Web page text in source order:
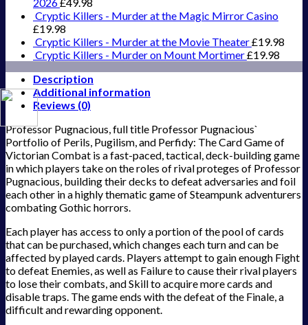
2026£49.98
Cryptic Killers - Murder at the Magic Mirror Casino
£19.98
Cryptic Killers - Murder at the Movie Theater£19.98
Cryptic Killers - Murder on Mount Mortimer£19.98
Description
Additional information
Reviews (0)
Professor Pugnacious, full title Professor Pugnacious`
Portfolio of Perils, Pugilism, and Perfidy: The Card Game of
Victorian Combat is a fast-paced, tactical, deck-building game
in which players take on the roles of rival proteges of Professor
Pugnacious, building their decks to defeat adversaries and foil
each other in a highly thematic game of Steampunk adventurers
combating Gothic horrors.
Each player has access to only a portion of the pool of cards
that can be purchased, which changes each turn and can be
affected by played cards. Players attempt to gain enough Fight
to defeat Enemies, as well as Failure to cause their rival players
to lose their combats, and Skill to acquire more cards and
disable traps. The game ends with the defeat of the Finale, a
difficult and rewarding opponent.